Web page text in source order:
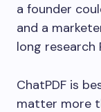
a founder
and a
long research
ChatPDF is
matter more